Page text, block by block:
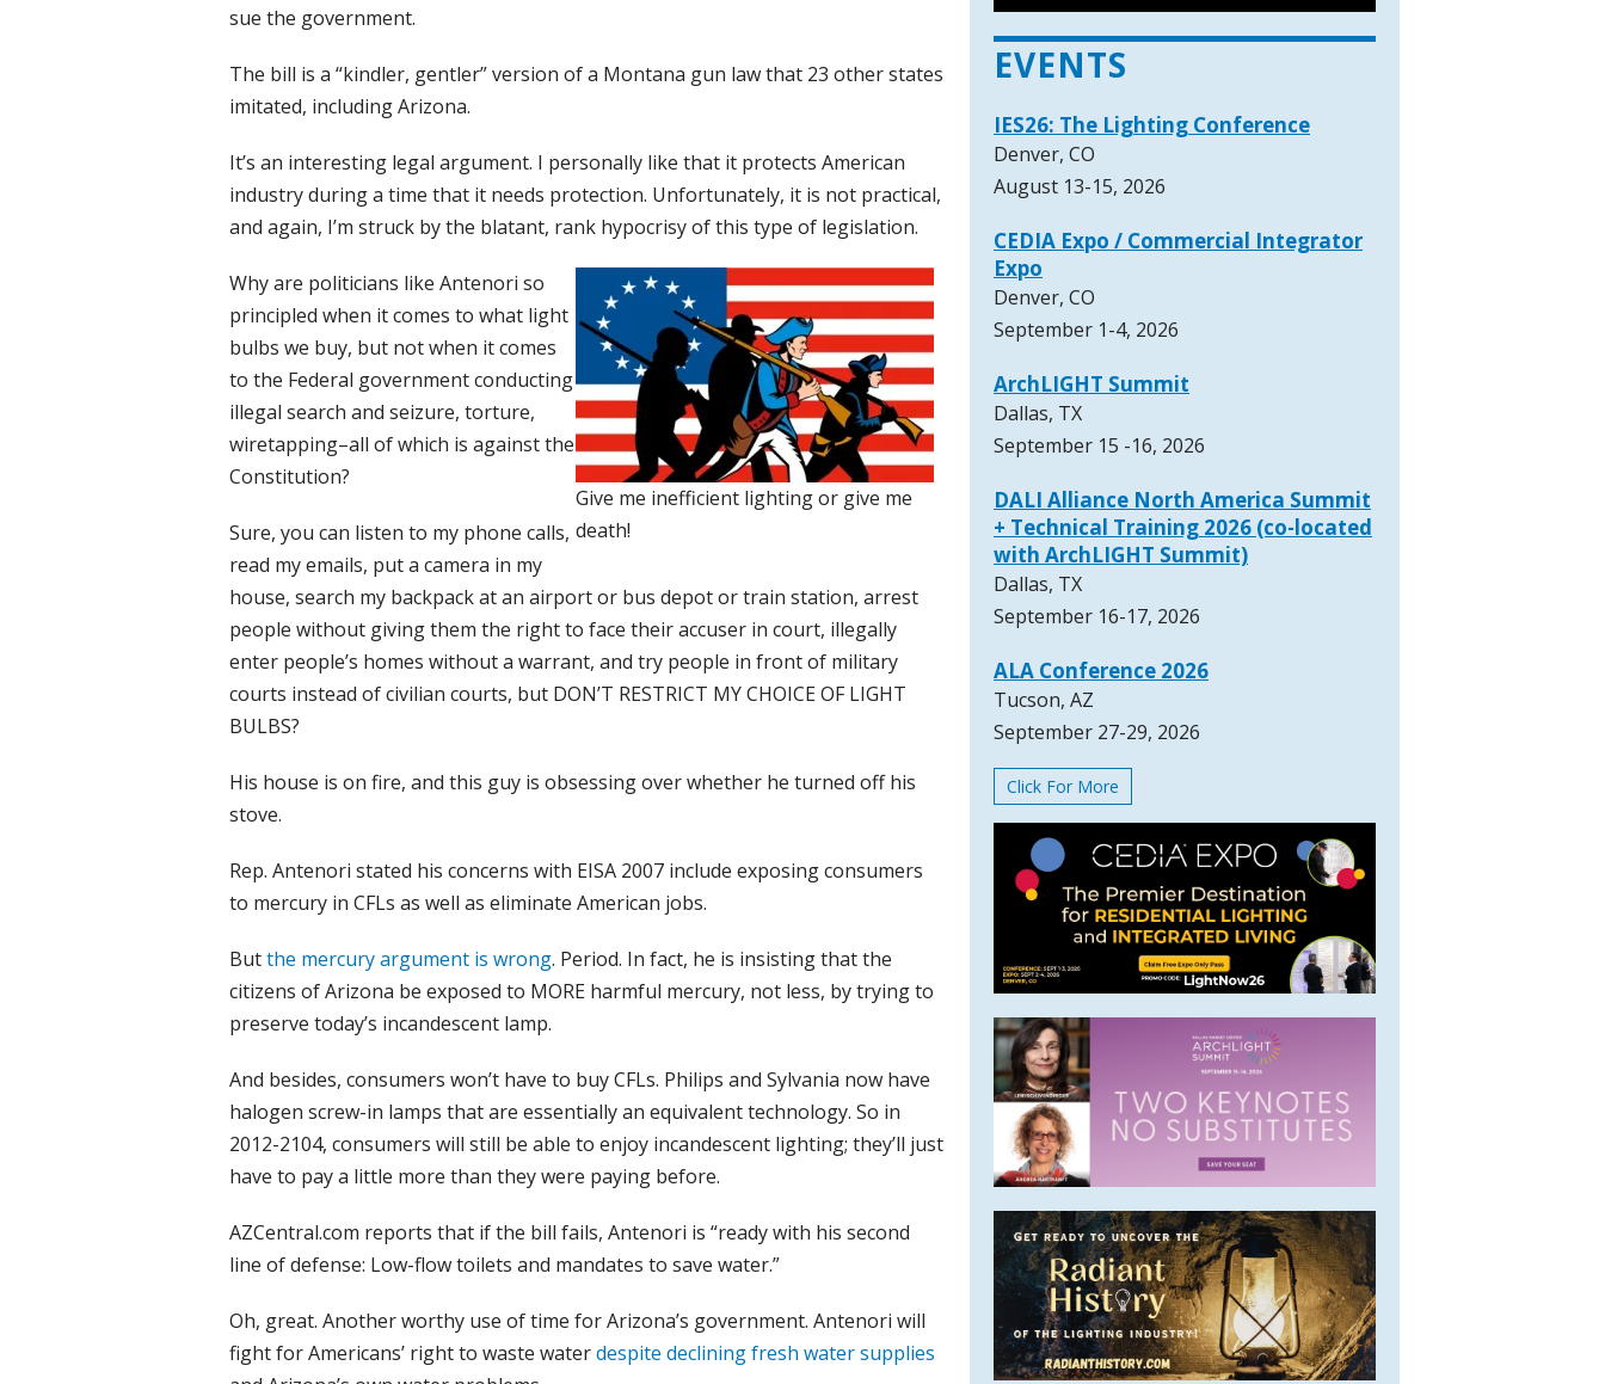
sue the government.
The bill is a “kindler, gentler” version of a Montana gun law that 23 other states
imitated, including Arizona.
It’s an interesting legal argument. I personally like that it protects American
industry during a time that it needs protection. Unfortunately, it is not practical,
and again, I’m struck by the blatant, rank hypocrisy of this type of legislation.
Give me inefficient lighting or give me
death!
Why are politicians like Antenori so
principled when it comes to what light
bulbs we buy, but not when it comes
to the Federal government conducting
illegal search and seizure, torture,
wiretapping–all of which is against the
Constitution?
Sure, you can listen to my phone calls,
read my emails, put a camera in my
house, search my backpack at an airport or bus depot or train station, arrest
people without giving them the right to face their accuser in court, illegally
enter people’s homes without a warrant, and try people in front of military
courts instead of civilian courts, but DON’T RESTRICT MY CHOICE OF LIGHT
BULBS?
His house is on fire, and this guy is obsessing over whether he turned off his
stove.
Rep. Antenori stated his concerns with EISA 2007 include exposing consumers
to mercury in CFLs as well as eliminate American jobs.
Butthe mercury argument is wrong. Period. In fact, he is insisting that the
citizens of Arizona be exposed to MORE harmful mercury, not less, by trying to
preserve today’s incandescent lamp.
And besides, consumers won’t have to buy CFLs. Philips and Sylvania now have
halogen screw-in lamps that are essentially an equivalent technology. So in
2012-2104, consumers will still be able to enjoy incandescent lighting; they’ll just
have to pay a little more than they were paying before.
AZCentral.com reports that if the bill fails, Antenori is “ready with his second
line of defense: Low-flow toilets and mandates to save water.”
Oh, great. Another worthy use of time for Arizona’s government. Antenori will
fight for Americans’ right to waste waterdespite declining fresh water supplies
EVENTS
IES26: The Lighting Conference
Denver, CO
August 13-15, 2026
CEDIA Expo / Commercial Integrator
Expo
Denver, CO
September 1-4, 2026
ArchLIGHT Summit
Dallas, TX
September 15 -16, 2026
DALI Alliance North America Summit
+ Technical Training 2026 (co-located
with ArchLIGHT Summit)
Dallas, TX
September 16-17, 2026
ALA Conference 2026
Tucson, AZ
September 27-29, 2026
Click For More